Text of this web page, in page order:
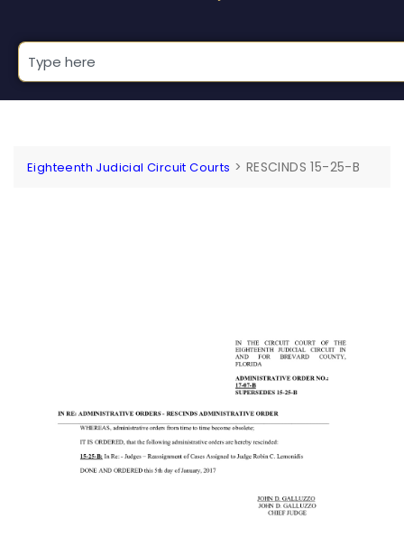
Eighteenth Judicial Circuit Courts > RESCINDS 15-25-B